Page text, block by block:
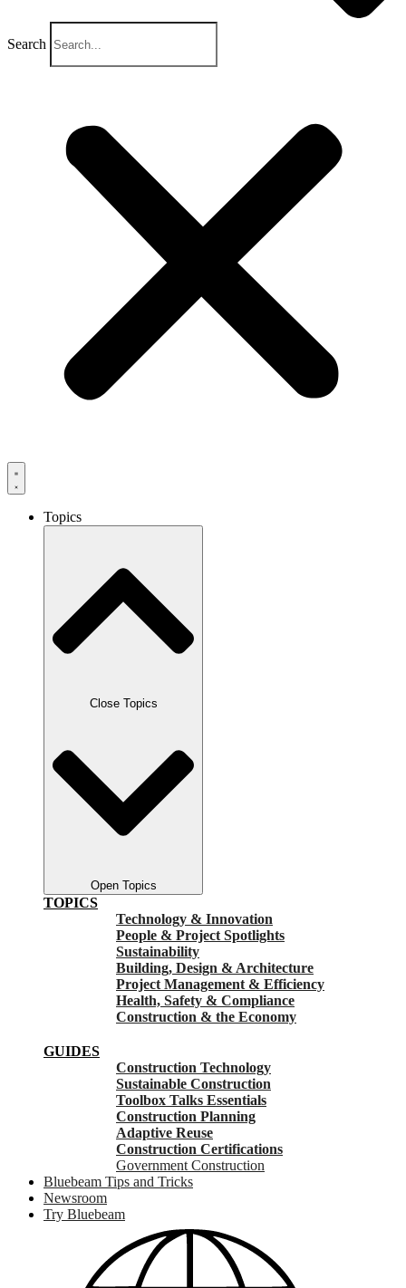
Search
Topics
Close Topics
Open Topics
TOPICS
Technology & Innovation
People & Project Spotlights
Sustainability
Building, Design & Architecture
Project Management & Efficiency
Health, Safety & Compliance
Construction & the Economy
GUIDES
Construction Technology
Sustainable Construction
Toolbox Talks Essentials
Construction Planning
Adaptive Reuse
Construction Certifications
Government Construction
Bluebeam Tips and Tricks
Newsroom
Try Bluebeam